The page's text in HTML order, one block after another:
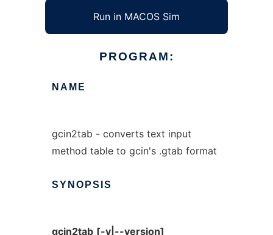
Run in MACOS Sim
PROGRAM:
NAME
gcin2tab - converts text input
method table to gcin's .gtab format
SYNOPSIS
gcin2tab [-v|--version]